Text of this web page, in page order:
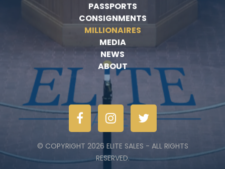
PASSPORTS
CONSIGNMENTS
MILLIONAIRES
MEDIA
NEWS
ABOUT
© COPYRIGHT 2026 ELITE SALES - ALL RIGHTS
RESERVED.